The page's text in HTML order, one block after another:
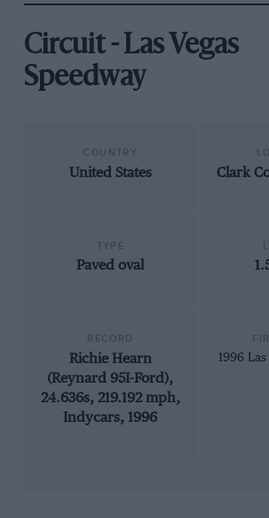
Circuit - Las Vegas
Speedway
United States Clark
Paved oval
Richie Hearn
(Reynard 95I-Ford),
24.636s, 219.192 mph,
Indycars, 1996
1996